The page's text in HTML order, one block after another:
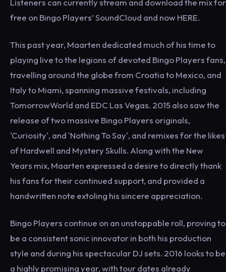
Listeners can currently stream and download the mix for
free on Bingo Players’ SoundCloud and now HERE.
This past year, Maarten dedicated much of his time to
playing live to the legions of devoted Bingo Players fans,
travelling around the globe from Croatia to Mexico, and
Italy to Miami, spanning massive festivals, including
TomorrowWorld and EDC Las Vegas. 2015 also saw the
release of two massive Bingo Players originals,
'Curiosity', and 'Nothing To Say', and remixes for the likes
of Hardwell and Mystery Skulls. Along with the New
Years mix, Maarten expressed a desire to directly thank
his fans for their continued support, and provided a
handwritten note extoling his sincere appreciation.
Bingo Players continue on an unstoppable roll, proving to
be a consistent sonic innovator in both his production
style and during his spectacular DJ sets. 2016 looks to be
a highly promising year, with tour dates already